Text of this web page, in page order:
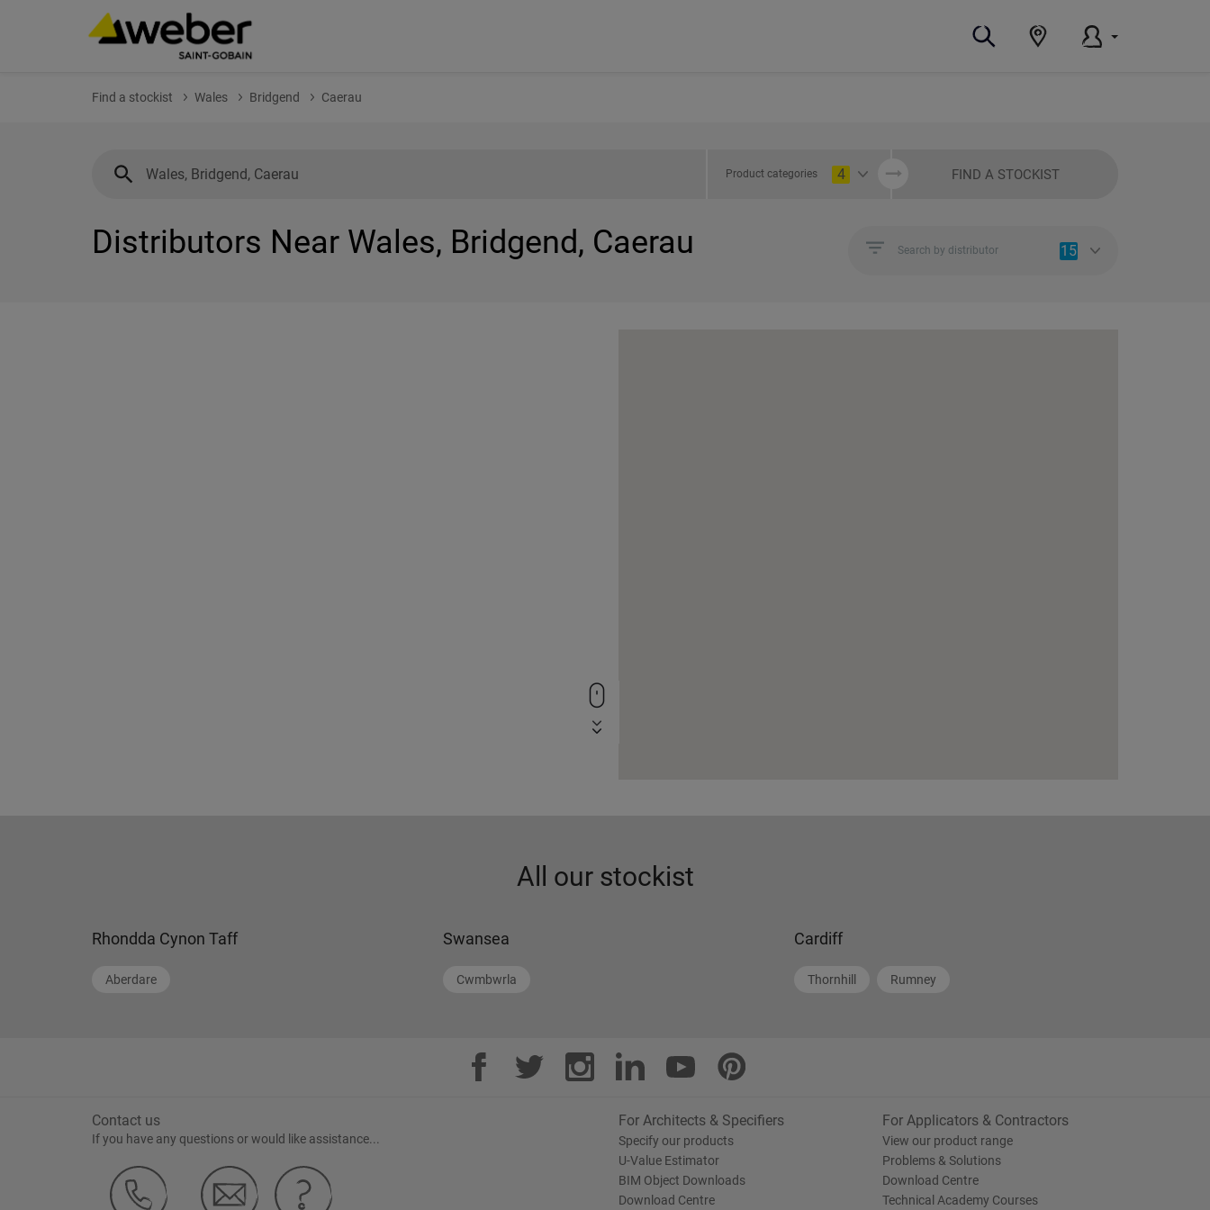
Find a stockist Wales Bridgend Caerau
Product categories 4 FIND A STOCKIST
Distributors Near Wales, Bridgend, Caerau Search by distributor 15
All our stockist
Rhondda Cynon Taff
Aberdare
Swansea
Cwmbwrla
Cardiff
Thornhill Rumney
Contact us
If you have any questions or would like assistance...
For Architects & Specifiers
Specify our products
U-Value Estimator
BIM Object Downloads
Download Centre
For Applicators & Contractors
View our product range
Problems & Solutions
Download Centre
Technical Academy Courses